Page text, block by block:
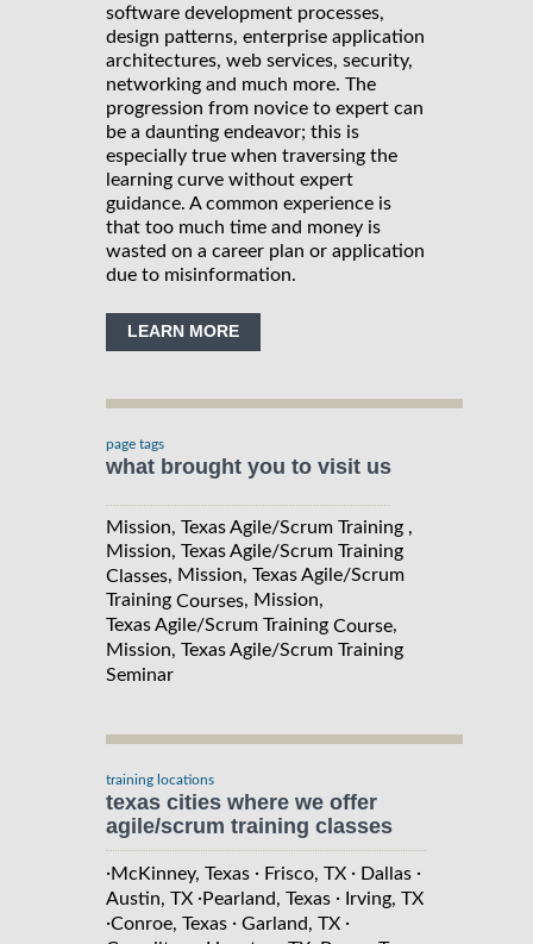
software development processes,
design patterns, enterprise application
architectures, web services, security,
networking and much more. The
progression from novice to expert can
be a daunting endeavor; this is
especially true when traversing the
learning curve without expert
guidance. A common experience is
that too much time and money is
wasted on a career plan or application
due to misinformation.
LEARN MORE
page tags
what brought you to visit us
Mission, Texas Agile/Scrum Training ,
Mission, Texas Agile/Scrum Training
Classes, Mission, Texas Agile/Scrum
Training Courses, Mission,
Texas Agile/Scrum Training Course,
Mission, Texas Agile/Scrum Training
Seminar
training locations
texas cities where we offer
agile/scrum training classes
·McKinney, Texas · Frisco, TX · Dallas ·
Austin, TX ·Pearland, Texas · Irving, TX
·Conroe, Texas · Garland, TX ·